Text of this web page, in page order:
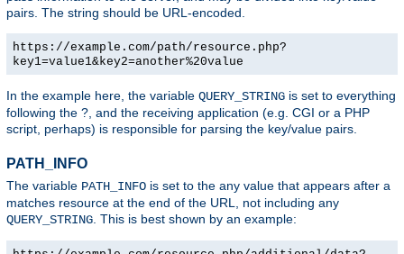
pairs. The string should be URL-encoded.
https://example.com/path/resource.php?
key1=value1&key2=another%20value
In the example here, the variable QUERY_STRING is set to everything
following the ?, and the receiving application (e.g. CGI or a PHP
script, perhaps) is responsible for parsing the key/value pairs.
PATH_INFO
The variable PATH_INFO is set to the any value that appears after a
matches resource at the end of the URL, not including any
QUERY_STRING . This is best shown by an example: